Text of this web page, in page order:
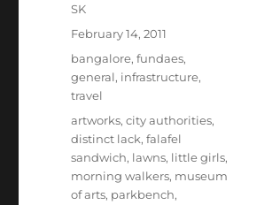
Author
SK
Posted
on
February 14, 2011
Categories
bangalore,fundaes,
general, infrastructure,
travel
Tags
artworks,city authorities,
distinct lack,falafel
sandwich, lawns, little girls,
morning walkers, museum
of arts, parkbench,